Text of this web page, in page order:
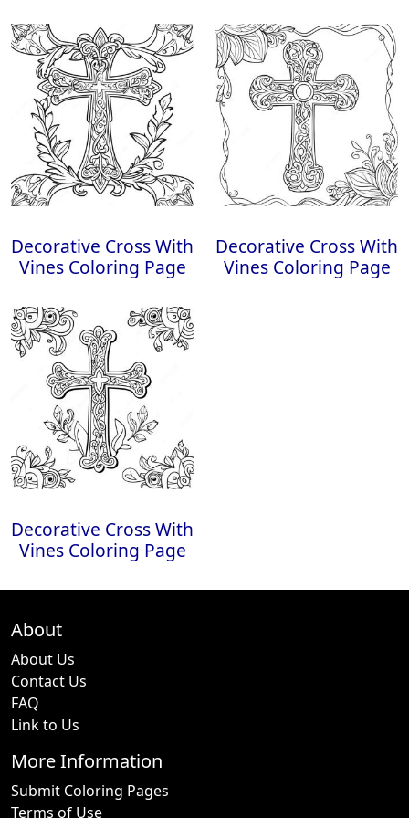
Decorative Cross With
Vines Coloring Page
Decorative Cross With
Vines Coloring Page
Decorative Cross With
Vines Coloring Page
About
About Us
Contact Us
FAQ
Link to Us
More Information
Submit Coloring Pages
Terms of Use